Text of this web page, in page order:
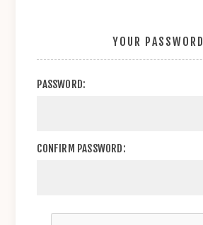
YOUR PASSWORD
PASSWORD:
CONFIRM PASSWORD: